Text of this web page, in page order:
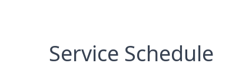
Service Schedule